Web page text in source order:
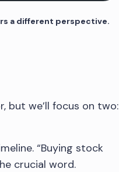
a different perspective.
but we’ll focus on two:
“Buying stock
crucial word.